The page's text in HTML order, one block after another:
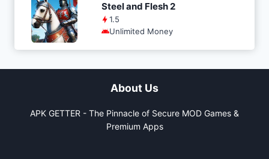
Steel and Flesh 2
1.5
Unlimited Money
About Us
APK GETTER - The Pinnacle of Secure MOD Games &
Premium Apps